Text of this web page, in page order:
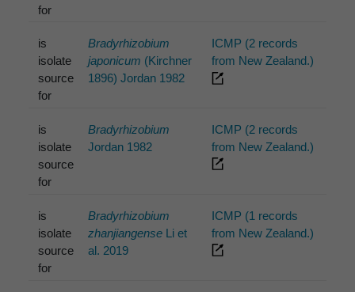
for
is
isolate
source
for
Bradyrhizobium
japonicum (Kirchner
1896) Jordan 1982
ICMP (2 records
from New Zealand.)
is
isolate
source
for
Bradyrhizobium
Jordan 1982
ICMP (2 records
from New Zealand.)
is
isolate
source
for
Bradyrhizobium
zhanjiangenseLi et
al. 2019
ICMP (1 records
from New Zealand.)